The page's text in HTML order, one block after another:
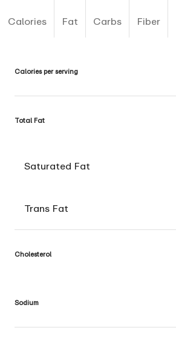
Calories Fat Carbs Fiber
Calories per serving
Total Fat
Saturated Fat
Trans Fat
Cholesterol
Sodium